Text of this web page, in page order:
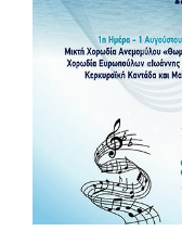
“Banda Viva”, the
School of the
October h. 18.00
your free ticket
Delle Fonti –
#EUproject
#InterregGreeceItaly